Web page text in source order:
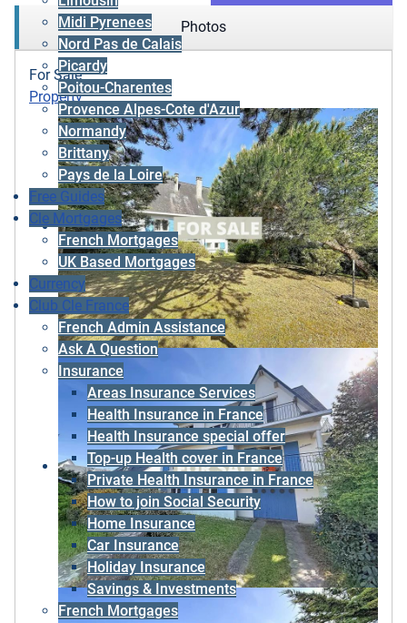
Midi Pyrenees
Nord Pas de Calais
Picardy
Poitou-Charentes
Provence Alpes-Cote d'Azur
Normandy
Brittany
Pays de la Loire
Free Guides
Cle Mortgages
French Mortgages
UK Based Mortgages
Currency
Club Cle France
French Admin Assistance
Ask A Question
Insurance
Areas Insurance Services
Health Insurance in France
Health Insurance special offer
Top-up Health cover in France
Private Health Insurance in France
How to join Social Security
Home Insurance
Car Insurance
Holiday Insurance
Savings & Investments
French Mortgages
Photos
For Sale
Property